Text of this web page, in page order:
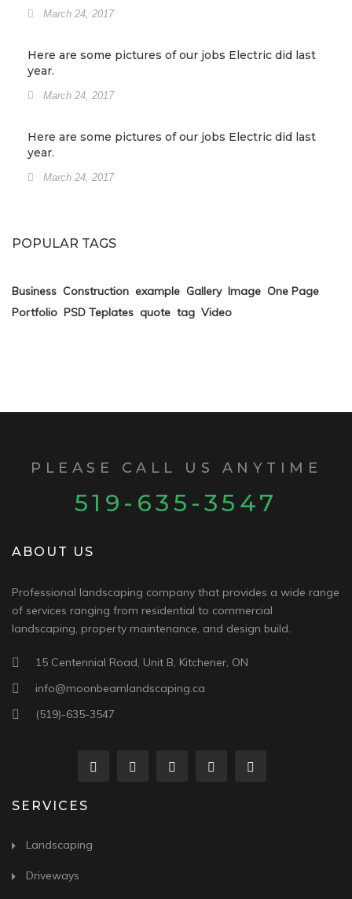
March 24, 2017
Here are some pictures of our jobs Electric did last
year.
March 24, 2017
Here are some pictures of our jobs Electric did last
year.
March 24, 2017
POPULAR TAGS
Business Construction example Gallery Image One Page
Portfolio PSD Teplates quote tag Video
PLEASE CALL US ANYTIME
519-635-3547
ABOUT US
Professional landscaping company that provides a wide range
of services ranging from residential to commercial
landscaping, property maintenance, and design build.
15 Centennial Road, Unit B, Kitchener, ON
info@moonbeamlandscaping.ca
(519)-635-3547
SERVICES
Landscaping
Driveways